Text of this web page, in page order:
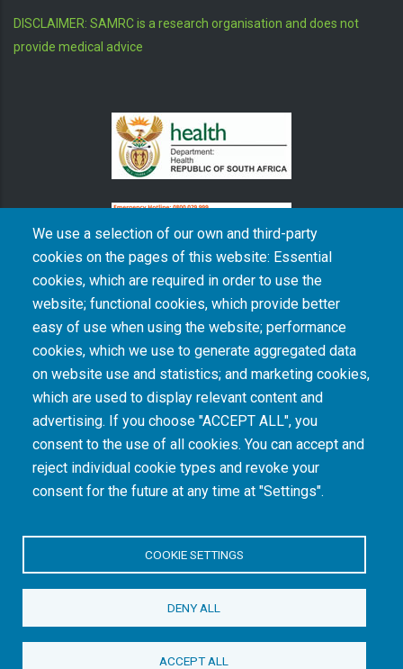
We use a selection of our own and third-party
cookies on the pages of this website: Essential
cookies, which are required in order to use the
website; functional cookies, which provide better
easy of use when using the website; performance
cookies, which we use to generate aggregated data
on website use and statistics; and marketing cookies,
which are used to display relevant content and
advertising. If you choose "ACCEPT ALL", you
consent to the use of all cookies. You can accept and
reject individual cookie types and revoke your
consent for the future at any time at "Settings".
COOKIE SETTINGS
DENY ALL
ACCEPT ALL
DISCLAIMER: SAMRC is a research organisation and does not
provide medical advice
The South African Medical Research Council recognises the catastrophic and persisting
consequences of colonialism and apartheid, including land dispossession and the
intentional imposition of educational and health inequities. Acknowledging the SAMRC’s
historical role in, and silence on, health and research inequalities during apartheid, the
organisation commits its capacities and resources to continued promotion of equity and
dignity in health and health care.
INTRANET LOGIN
© Copyright.South African Medical Research Council. All Rights